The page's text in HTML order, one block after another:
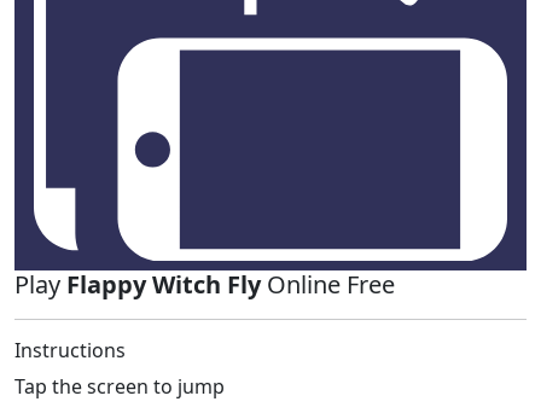
Play Flappy Witch FlyOnline Free
Instructions
Tap the screen to jump